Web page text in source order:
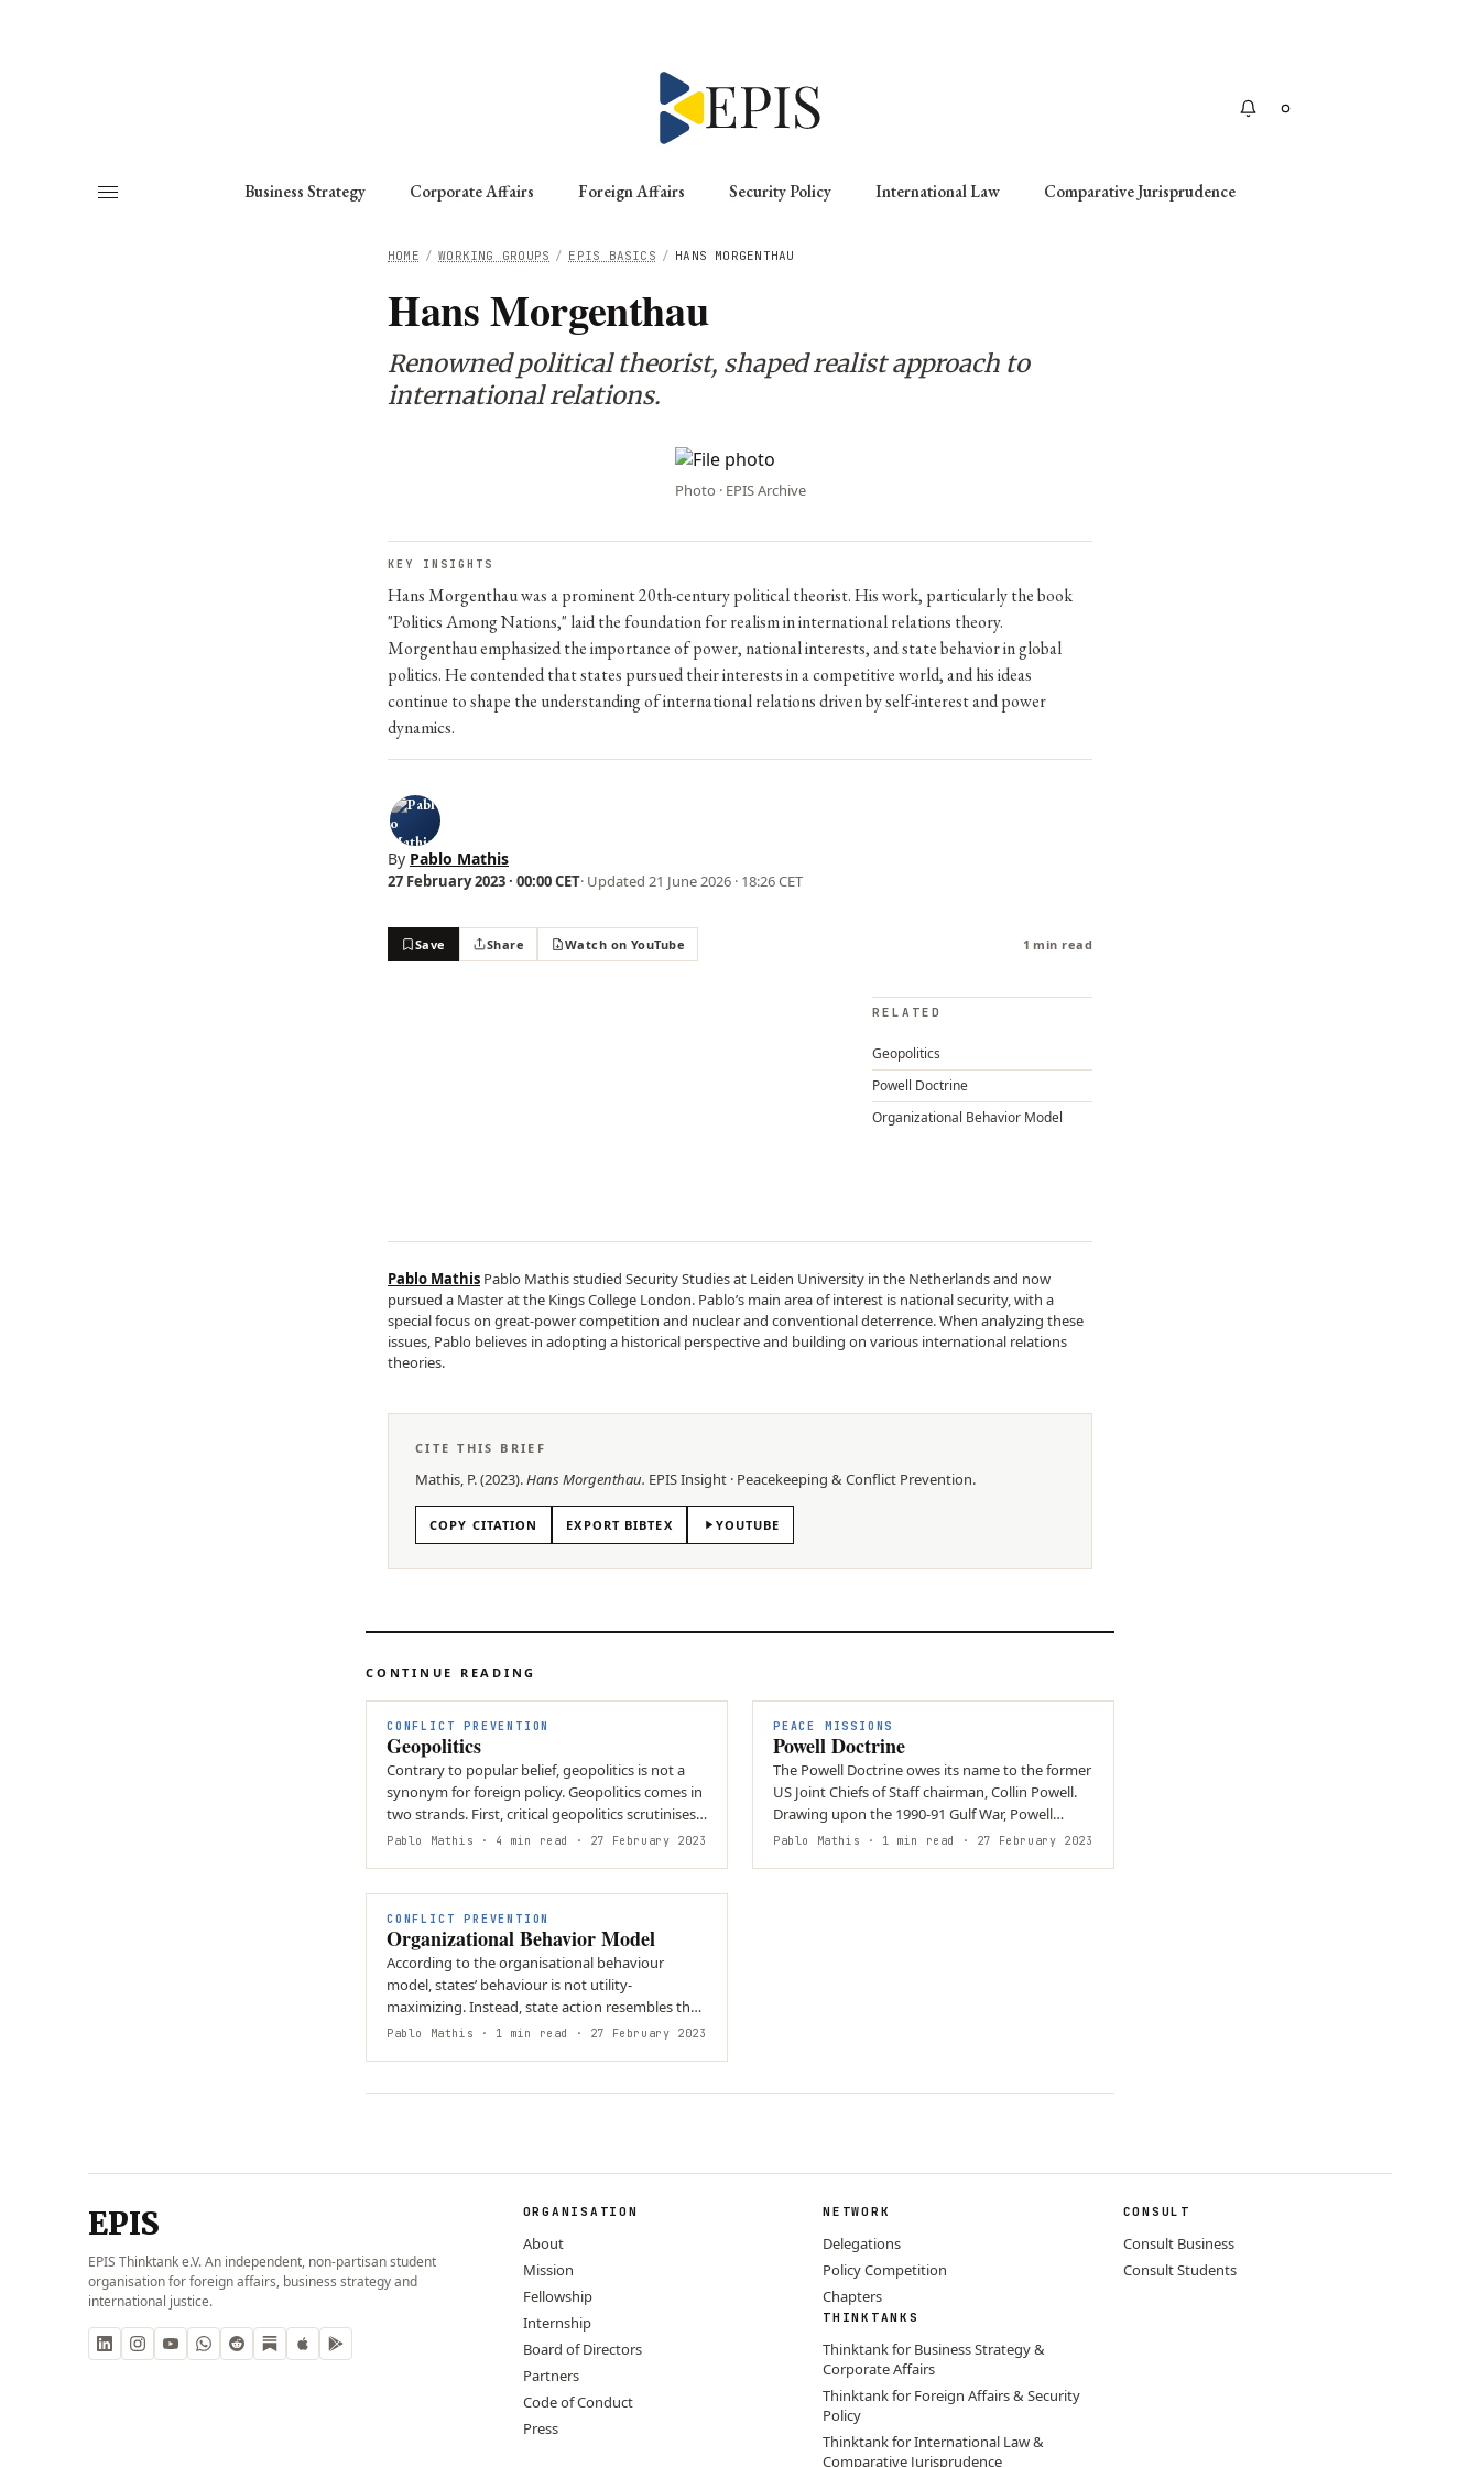
Business Strategy Corporate Affairs Foreign Affairs Security Policy International Law Comparative Jurisprudence
/ HANS MORGENTHAU
/ EPIS BASICS
/ WORKING GROUPS
HOME
Hans Morgenthau
Renowned political theorist, shaped realist approach to
international relations.
Photo · EPIS Archive
KEY INSIGHTS
Hans Morgenthau was a prominent 20th-century political theorist. His work, particularly the book
"Politics Among Nations," laid the foundation for realism in international relations theory.
Morgenthau emphasized the importance of power, national interests, and state behavior in global
politics. He contended that states pursued their interests in a competitive world, and his ideas
continue to shape the understanding of international relations driven by self-interest and power
dynamics.
By Pablo Mathis
27 February 2023 · 00:00 CET· Updated 21 June 2026 · 18:26 CET
Save Share Watch on YouTube 1 min read
RELATED
Geopolitics
Powell Doctrine
Organizational Behavior Model
Pablo Mathis Pablo Mathis studied Security Studies at Leiden University in the Netherlands and now
pursued a Master at the Kings College London. Pablo’s main area of interest is national security, with a
special focus on great-power competition and nuclear and conventional deterrence. When analyzing these
issues, Pablo believes in adopting a historical perspective and building on various international relations
theories.
CITE THIS BRIEF
Mathis, P.(2023).Hans Morgenthau. EPISInsight · Peacekeeping & Conflict Prevention.
COPY CITATION EXPORT BIBTEX YOUTUBE
CONTINUE READING
CONFLICT PREVENTION
Geopolitics
Contrary to popular belief, geopolitics is not a
synonym for foreign policy. Geopolitics comes in
two strands. First, critical geopolitics scrutinises
how…
Pablo Mathis · 4 min read · 27 February 2023
PEACE MISSIONS
Powell Doctrine
The Powell Doctrine owes its name to the former
US Joint Chiefs of Staff chairman, Collin Powell.
Drawing upon the 1990-91 Gulf War, Powell
created a list of…
Pablo Mathis · 1 min read · 27 February 2023
CONFLICT PREVENTION
Organizational Behavior Model
According to the organisational behaviour
model, states’ behaviour is not utility-
maximizing. Instead, state action resembles the
organisational output of…
Pablo Mathis · 1 min read · 27 February 2023
EPIS
EPIS Thinktank e.V. An independent, non-partisan student
organisation for foreign affairs, business strategy and
international justice.
ORGANISATION
About
Mission
Fellowship
Internship
Board of Directors
Partners
Code of Conduct
Press
NETWORK
Delegations
Policy Competition
Chapters
THINKTANKS
Thinktank for Business Strategy &
Corporate Affairs
Thinktank for Foreign Affairs & Security
Policy
Thinktank for International Law &
Comparative Jurisprudence
CONSULT
Consult Business
Consult Students